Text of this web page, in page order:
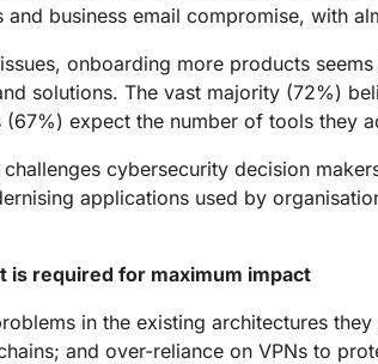
business email compromise, with
onboarding more products
solutions. The vast majority (72%)
expect the number of tools they
cybersecurity decision
applications used by
is required for maximum impact
in the existing architectures
and over-reliance on VPNs to